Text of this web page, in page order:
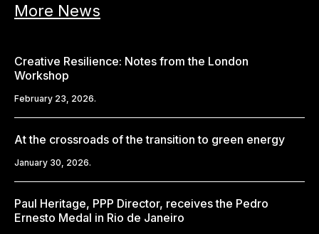
More News
Creative Resilience: Notes from the London
Workshop
February 23, 2026.
At the crossroads of the transition to green energy
January 30, 2026.
Paul Heritage, PPP Director, receives the Pedro
Ernesto Medal in Rio de Janeiro